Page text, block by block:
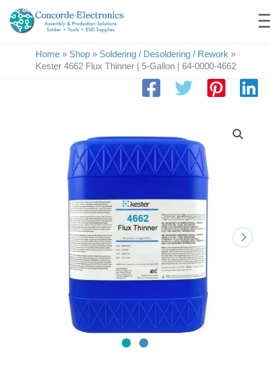
content
Home » Shop » Soldering / Desoldering / Rework »
Kester 4662 Flux Thinner | 5-Gallon | 64-0000-4662